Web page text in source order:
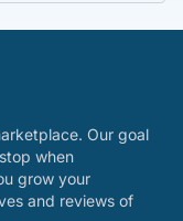
Our goal
when
grow your
and reviews of